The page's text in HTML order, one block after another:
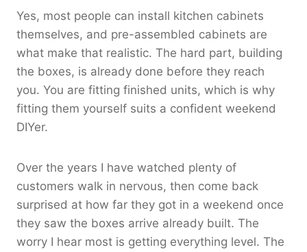
Yes, most people can install kitchen cabinets
themselves, and pre-assembled cabinets are
what make that realistic. The hard part, building
the boxes, is already done before they reach
you. You are fitting finished units, which is why
fitting them yourself suits a confident weekend
DIYer.
Over the years I have watched plenty of
customers walk in nervous, then come back
surprised at how far they got in a weekend once
they saw the boxes arrive already built. The
worry I hear most is getting everything level. The